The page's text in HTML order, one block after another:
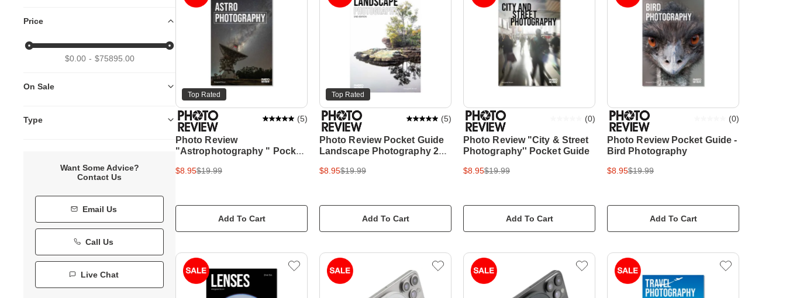
Top Rated
Photo Review
"Astrophotography " Pocket
(5)
$8.95$19.99
Add To Cart
Top Rated
Photo Review Pocket Guide
Landscape Photography 2nd
(5)
$8.95$19.99
Add To Cart
Photo Review "City & Street
Photography'' Pocket Guide
(0)
$8.95$19.99
Add To Cart
Photo Review Pocket Guide -
Bird Photography
(0)
$8.95$19.99
Add To Cart
Price
$0.00 $75895.00
On Sale
Type
Want Some Advice?
Contact Us
Email Us
Call Us
Live Chat